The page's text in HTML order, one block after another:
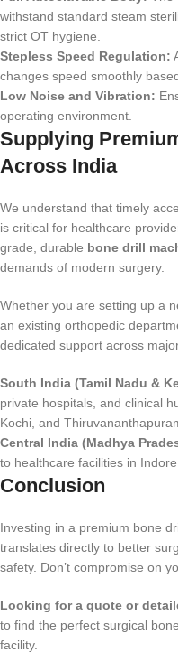
withstand standard steam
strict OT hygiene.
Stepless Speed Regulation:
changes speed smoothly
Low Noise and Vibration:
operating environment.
Supplying
Across India
We understand that timely
is critical for healthcare
grade, durable bone drill
demands of modern surgery.
Whether you are setting up a
an existing orthopedic
dedicated support across
South India (Tamil Nadu &
private hospitals, and clinical
Kochi, and
Central India (Madhya
to healthcare facilities in
Conclusion
Investing in a premium bone
translates directly to better
safety. Don’t compromise on
Looking for a quote or
to find the perfect surgical
facility.